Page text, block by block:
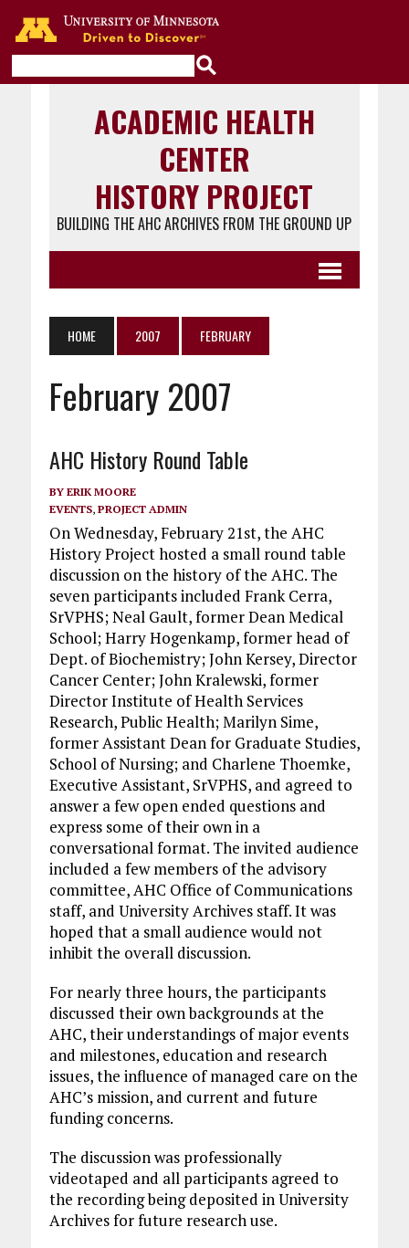
ACADEMIC HEALTH
CENTER
HISTORY PROJECT
BUILDING THE AHC ARCHIVES FROM THE GROUND UP
HOME 2007 FEBRUARY
February 2007
AHC History Round Table
BY ERIK MOORE
EVENTS, PROJECT ADMIN
On Wednesday, February 21st, the AHC
History Project hosted a small round table
discussion on the history of the AHC. The
seven participants included Frank Cerra,
SrVPHS; Neal Gault, former Dean Medical
School; Harry Hogenkamp, former head of
Dept. of Biochemistry; John Kersey, Director
Cancer Center; John Kralewski, former
Director Institute of Health Services
Research, Public Health; Marilyn Sime,
former Assistant Dean for Graduate Studies,
School of Nursing; and Charlene Thoemke,
Executive Assistant, SrVPHS, and agreed to
answer a few open ended questions and
express some of their own in a
conversational format. The invited audience
included a few members of the advisory
committee, AHC Office of Communications
staff, and University Archives staff. It was
hoped that a small audience would not
inhibit the overall discussion.
For nearly three hours, the participants
discussed their own backgrounds at the
AHC, their understandings of major events
and milestones, education and research
issues, the influence of managed care on the
AHC’s mission, and current and future
funding concerns.
The discussion was professionally
videotaped and all participants agreed to
the recording being deposited in University
Archives for future research use.